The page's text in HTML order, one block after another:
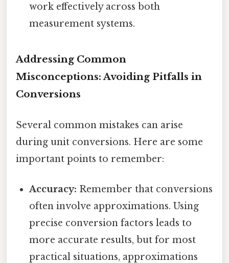
work effectively across both
measurement systems.
Addressing Common
Misconceptions: Avoiding Pitfalls in
Conversions
Several common mistakes can arise
during unit conversions. Here are some
important points to remember:
Accuracy: Remember that conversions
often involve approximations. Using
precise conversion factors leads to
more accurate results, but for most
practical situations, approximations